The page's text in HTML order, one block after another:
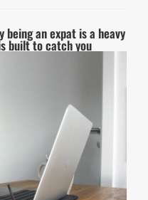
being an expat is a heavy
built to catch you